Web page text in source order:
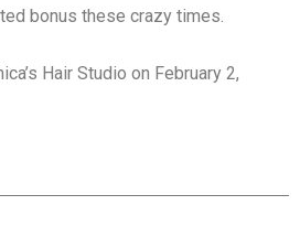
bonus these crazy times.
Hair Studio on February 2,